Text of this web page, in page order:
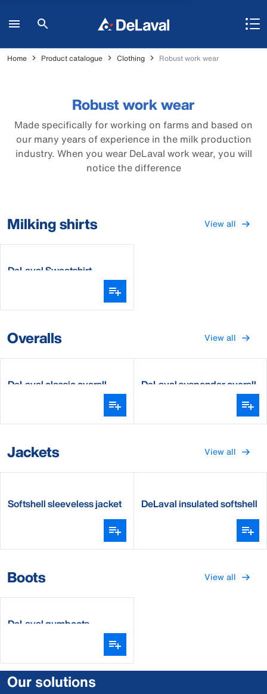
Home Product catalogue Clothing Robust work wear
Robust work wear
Made specifically for working on farms and based on
our many years of experience in the milk production
industry. When you wear DeLaval work wear, you will
notice the difference
Milking shirts View all
DeLaval Sweatshirt
Overalls View all
DeLaval classic overall DeLaval suspender overall
Jackets View all
Softshell sleeveless jacket DeLaval insulated softshell
Boots View all
DeLaval gumboots
Our solutions